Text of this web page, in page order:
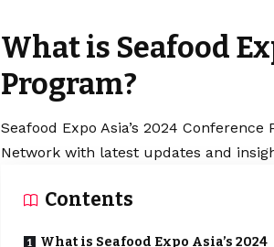
What is Seafood
Program?
Seafood Expo Asia’s 2024
Network with latest updates and
Contents
What is Seafood Expo Asia’s 2024